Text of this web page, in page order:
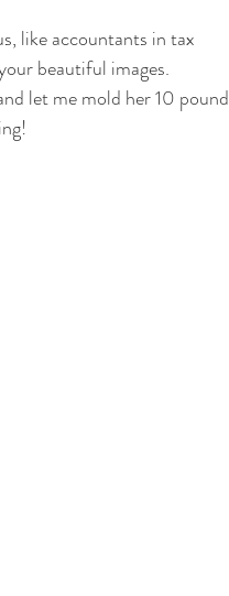
Nine Months
like accountants in tax
beautiful images.
let me mold her 10 pound